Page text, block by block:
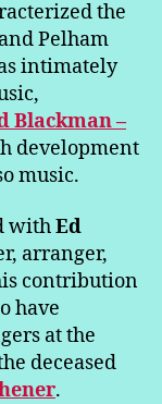
the
Pelham
intimately
Blackman –
development
music.
withEd
arranger,
contribution
have
at the
deceased
.